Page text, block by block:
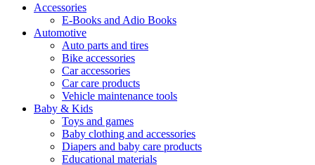
Accessories
E-Books and Adio Books
Automotive
Auto parts and tires
Bike accessories
Car accessories
Car care products
Vehicle maintenance tools
Baby & Kids
Toys and games
Baby clothing and accessories
Diapers and baby care products
Educational materials